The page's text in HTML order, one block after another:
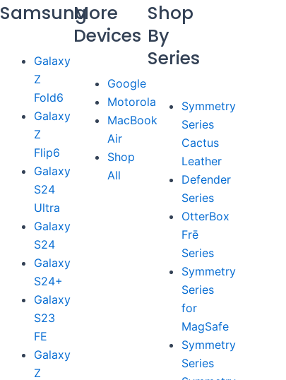
Samsung
Galaxy
Z
Fold6
Galaxy
Z
Flip6
Galaxy
S24
Ultra
Galaxy
S24
Galaxy
S24+
Galaxy
S23
FE
Galaxy
Z
More
Devices
Google
Motorola
MacBook
Air
Shop
All
Shop
By
Series
Symmetry
Series
Cactus
Leather
Defender
Series
OtterBox
Frē
Series
Symmetry
Series
for
MagSafe
Symmetry
Series